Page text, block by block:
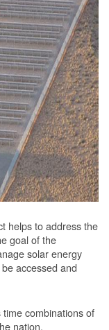
helps to address the
goal of the
solar energy
accessed and
combinations of
nation.